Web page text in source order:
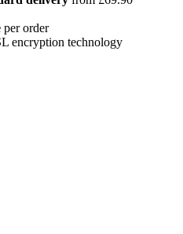
per order
encryption technology